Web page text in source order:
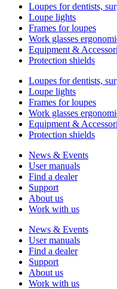
Loupes for dentists,
Loupe lights
Frames for loupes
Work glasses
Equipment &
Protection shields
Loupes for dentists,
Loupe lights
Frames for loupes
Work glasses
Equipment &
Protection shields
News & Events
User manuals
Find a dealer
Support
About us
Work with us
News & Events
User manuals
Find a dealer
Support
About us
Work with us